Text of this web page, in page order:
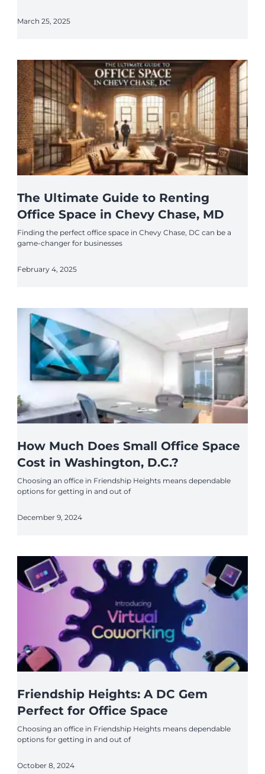
March 25, 2025
The Ultimate Guide to Renting
Office Space in Chevy Chase, MD
Finding the perfect office space in Chevy Chase, DC can be a
game-changer for businesses
February 4, 2025
How Much Does Small Office Space
Cost in Washington, D.C.?
Choosing an office in Friendship Heights means dependable
options for getting in and out of
December 9, 2024
Friendship Heights: A DC Gem
Perfect for Office Space
Choosing an office in Friendship Heights means dependable
options for getting in and out of
October 8, 2024